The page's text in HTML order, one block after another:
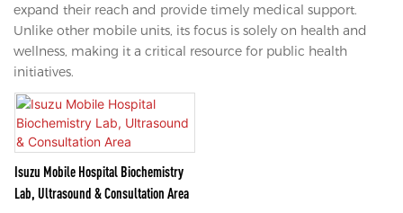
expand their reach and provide timely medical support.
Unlike other mobile units, its focus is solely on health and
wellness, making it a critical resource for public health
initiatives.
Isuzu Mobile Hospital Biochemistry
Lab, Ultrasound & Consultation Area